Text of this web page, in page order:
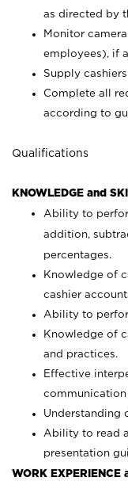
as directed by
Monitor
employees), if
Supply
Complete all
according to
Qualifications
KNOWLEDGE and
Ability to
addition,
percentages.
Knowledge of
cashier
Ability to
Knowledge of
and practices.
Effective
communication
Understanding
Ability to read
presentation
WORK EXPERIENCE